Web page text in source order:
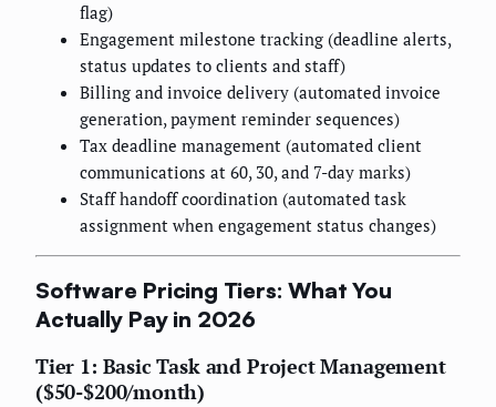
flag)
Engagement milestone tracking (deadline alerts,
status updates to clients and staff)
Billing and invoice delivery (automated invoice
generation, payment reminder sequences)
Tax deadline management (automated client
communications at 60, 30, and 7-day marks)
Staff handoff coordination (automated task
assignment when engagement status changes)
Software Pricing Tiers: What You
Actually Pay in 2026
Tier 1: Basic Task and Project Management
($50-$200/month)